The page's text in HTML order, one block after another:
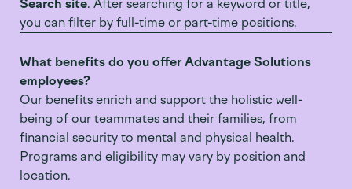
Search site. After searching for a keyword or title,
you can filter by full-time or part-time positions.
What benefits do you offer Advantage Solutions
employees?
Our benefits enrich and support the holistic well-
being of our teammates and their families, from
financial security to mental and physical health.
Programs and eligibility may vary by position and
location.